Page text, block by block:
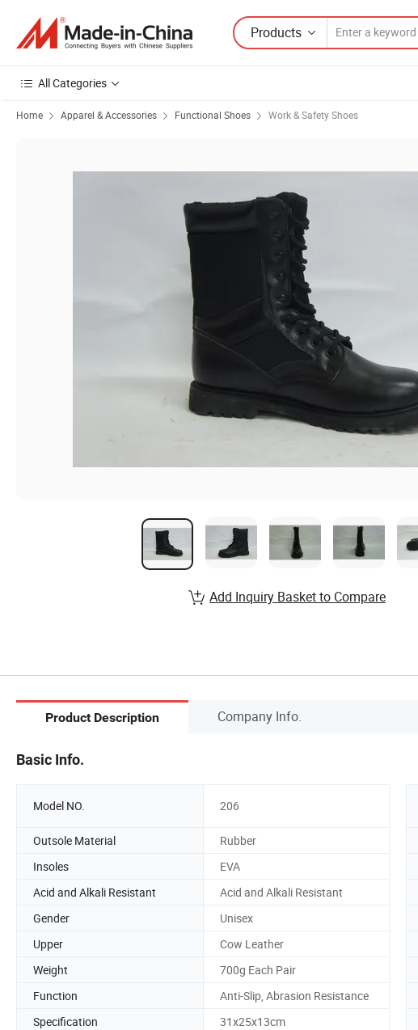
Products
All Categories
Home Apparel & Accessories Functional Shoes Work & Safety Shoes
Add Inquiry Basket to Compare
Product Description Company Info.
Basic Info.
Model NO. 206
Outsole Material
Rubber
Insoles
EVA
Acid and Alkali Resistant
Acid and Alkali Resistant
Gender
Unisex
Upper
Cow Leather
Weight
700g Each Pair
Function
Anti-Slip, Abrasion Resistance
Specification
31x25x13cm